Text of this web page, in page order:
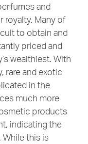
and
royalty. Many of
to obtain and
priced and
wealthiest. With
rare and exotic
in the
much more
products
indicating the
. While this is